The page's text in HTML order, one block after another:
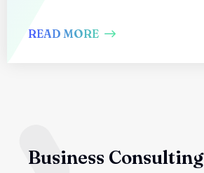
READ MORE
Business Consulting